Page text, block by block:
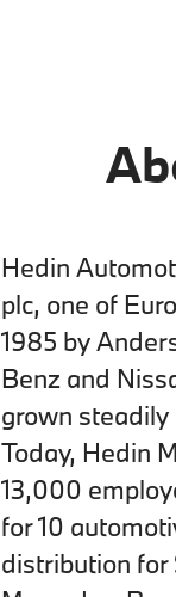
Hedin
plc, one of
1985 by
Benz and
grown
Today, Hedin
13,000
for 10
distribution for